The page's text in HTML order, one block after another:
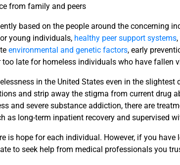
from family and peers
based on the people around the concerning
young individuals, healthy peer support systems
environmental and genetic factors, early
too late for homeless individuals who have fallen
in the United States even in the
and strip away the stigma from current drug
and severe substance addiction, there are
as long-term inpatient recovery and supervised
is hope for each individual. However, if you
to seek help from medical professionals you